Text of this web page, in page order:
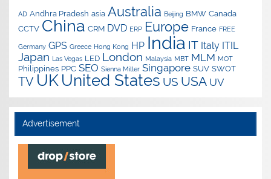
AD Andhra Pradesh asia Australia Beijing BMW Canada
CCTV China CRM DVD ERP Europe France FREE
Germany GPS Greece Hong Kong HP India IT Italy ITIL
Japan Las Vegas LED London Malaysia MBT MLM MOT
Philippines PPC SEO Sienna Miller Singapore SUV SWOT
TV UK United States US USA UV
Advertisement